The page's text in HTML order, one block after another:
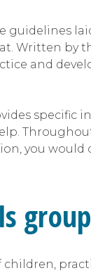
by
and
specific
you